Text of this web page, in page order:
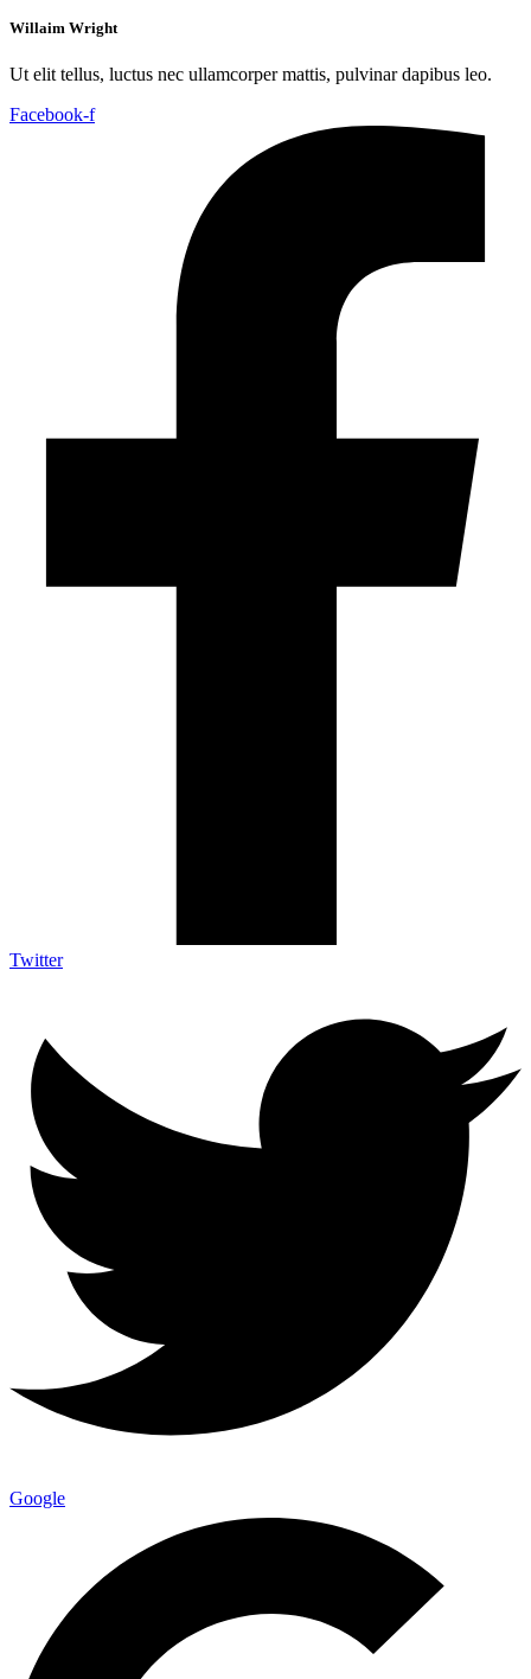
Willaim Wright
Ut elit tellus, luctus nec ullamcorper mattis, pulvinar dapibus leo.
Facebook-f
Twitter
Google